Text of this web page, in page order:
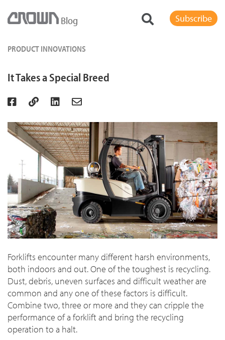
Blog Subscribe
PRODUCT INNOVATIONS
It Takes a Special Breed
Forklifts encounter many different harsh environments,
both indoors and out. One of the toughest is recycling.
Dust, debris, uneven surfaces and difficult weather are
common and any one of these factors is difficult.
Combine two, three or more and they can cripple the
performance of a forklift and bring the recycling
operation to a halt.